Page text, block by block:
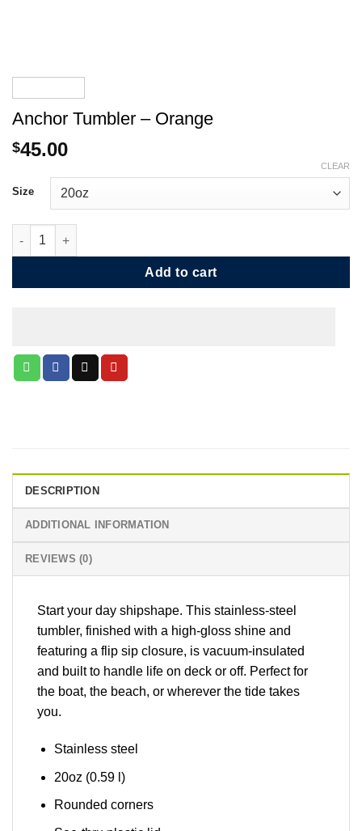
Anchor Tumbler – Orange
$45.00
Size
CLEAR
Anchor Tumbler - Orange quantity
Add to cart
DESCRIPTION
ADDITIONAL INFORMATION
REVIEWS (0)
Start your day shipshape. This stainless-steel
tumbler, finished with a high-gloss shine and
featuring a flip sip closure, is vacuum-insulated
and built to handle life on deck or off. Perfect for
the boat, the beach, or wherever the tide takes
you.
Stainless steel
20oz (0.59 l)
Rounded corners